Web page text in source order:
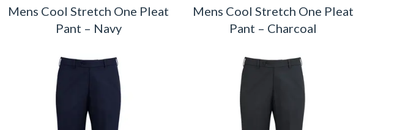
Mens Cool Stretch One Pleat
Pant – Navy
Mens Cool Stretch One Pleat
Pant – Charcoal